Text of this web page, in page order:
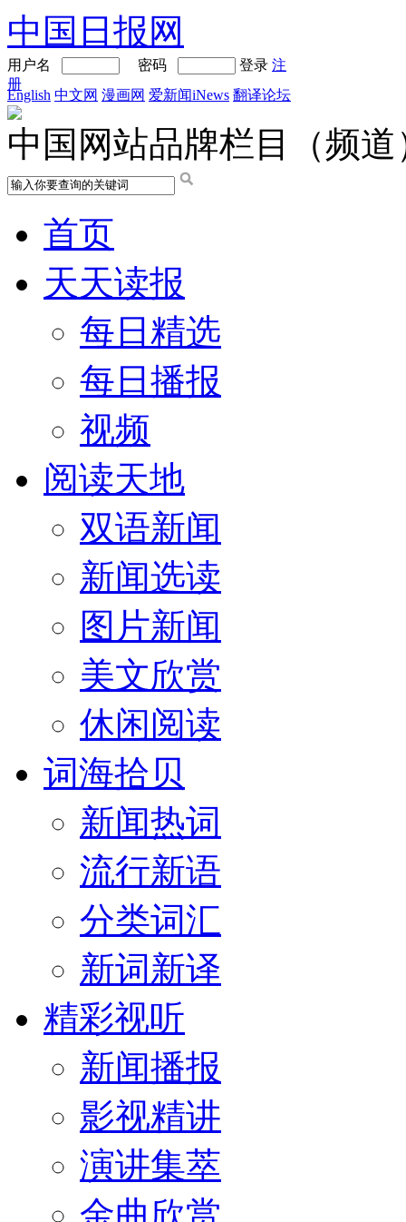
中国日报网
用户名 密码 登录 注
册
English 中文网 漫画网 爱新闻iNews 翻译论坛
中国网站品牌栏目（频道
首页
天天读报
每日精选
每日播报
视频
阅读天地
双语新闻
新闻选读
图片新闻
美文欣赏
休闲阅读
词海拾贝
新闻热词
流行新语
分类词汇
新词新译
精彩视听
新闻播报
影视精讲
演讲集萃
金曲欣赏